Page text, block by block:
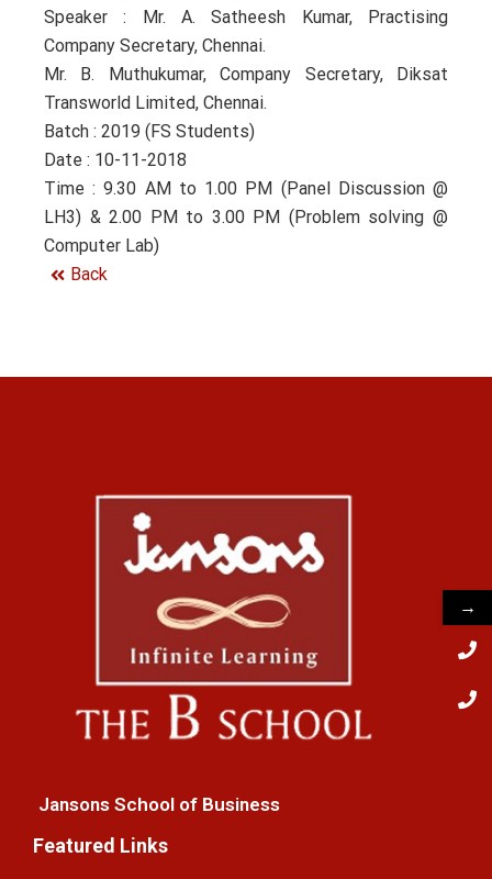
Speaker : Mr. A. Satheesh Kumar, Practising
Company Secretary, Chennai.
Mr. B. Muthukumar, Company Secretary, Diksat
Transworld Limited, Chennai.
Batch : 2019 (FS Students)
Date : 10-11-2018
Time : 9.30 AM to 1.00 PM (Panel Discussion @
LH3) & 2.00 PM to 3.00 PM (Problem solving @
Computer Lab)
Back
Jansons School of Business
Featured Links
→